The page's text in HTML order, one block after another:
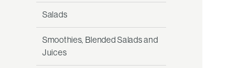
Salads
Smoothies, Blended Salads and
Juices